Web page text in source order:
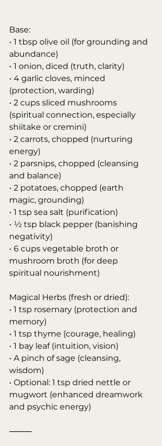
Base:
• 1 tbsp olive oil (for grounding and
abundance)
• 1 onion, diced (truth, clarity)
• 4 garlic cloves, minced
(protection, warding)
• 2 cups sliced mushrooms
(spiritual connection, especially
shiitake or cremini)
• 2 carrots, chopped (nurturing
energy)
• 2 parsnips, chopped (cleansing
and balance)
• 2 potatoes, chopped (earth
magic, grounding)
• 1 tsp sea salt (purification)
• ½ tsp black pepper (banishing
negativity)
• 6 cups vegetable broth or
mushroom broth (for deep
spiritual nourishment)
Magical Herbs (fresh or dried):
• 1 tsp rosemary (protection and
memory)
• 1 tsp thyme (courage, healing)
• 1 bay leaf (intuition, vision)
• A pinch of sage (cleansing,
wisdom)
• Optional: 1 tsp dried nettle or
mugwort (enhanced dreamwork
and psychic energy)
⸻